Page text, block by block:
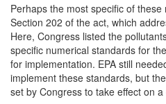
Perhaps the most specific of
Section 202 of the act, which
Here, Congress listed the
specific numerical standards for
for implementation. EPA still
implement these standards, but
set by Congress to take effect on